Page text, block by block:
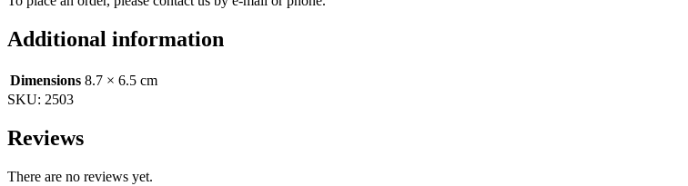
Additional information
Dimensions 8.7 × 6.5 cm
SKU: 2503
Reviews
There are no reviews yet.